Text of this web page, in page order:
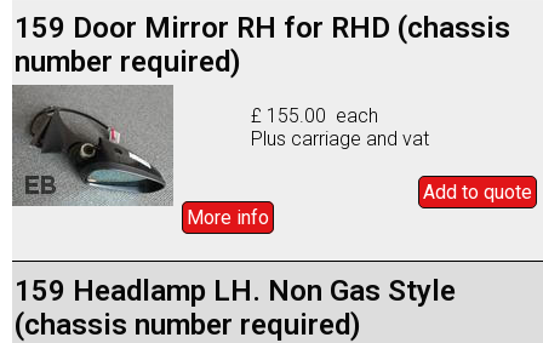
159 Door Mirror RH for RHD (chassis
number required)
£ 155.00 each
Plus carriage and vat
Add to quote
More info
159 Headlamp LH. Non Gas Style
(chassis number required)